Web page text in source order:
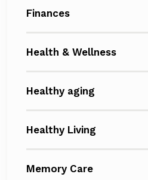
Finances
Health & Wellness
Healthy aging
Healthy Living
Memory Care